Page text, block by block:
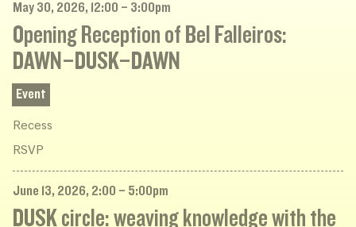
May 30, 2026, 12:00 – 3:00pm
Opening Reception of Bel Falleiros:
DAWN–DUSK–DAWN
Event
Recess
RSVP
June 13, 2026, 2:00 – 5:00pm
DUSK circle: weaving knowledge with the